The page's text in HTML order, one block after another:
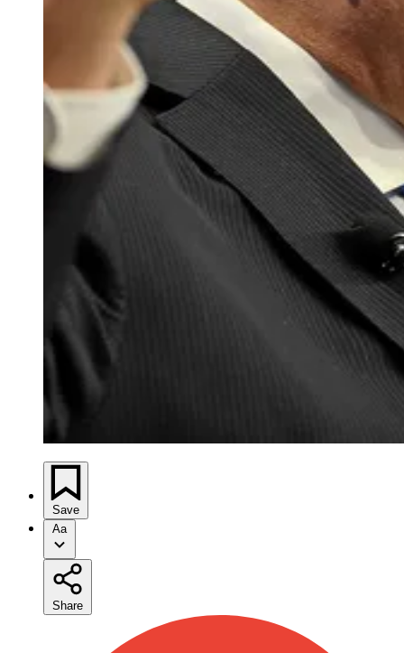
Save
Aa
Share